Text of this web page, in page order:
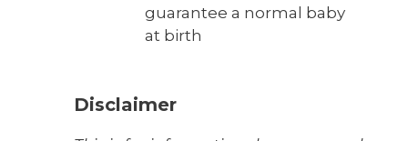
guarantee a normal baby
at birth
Disclaimer